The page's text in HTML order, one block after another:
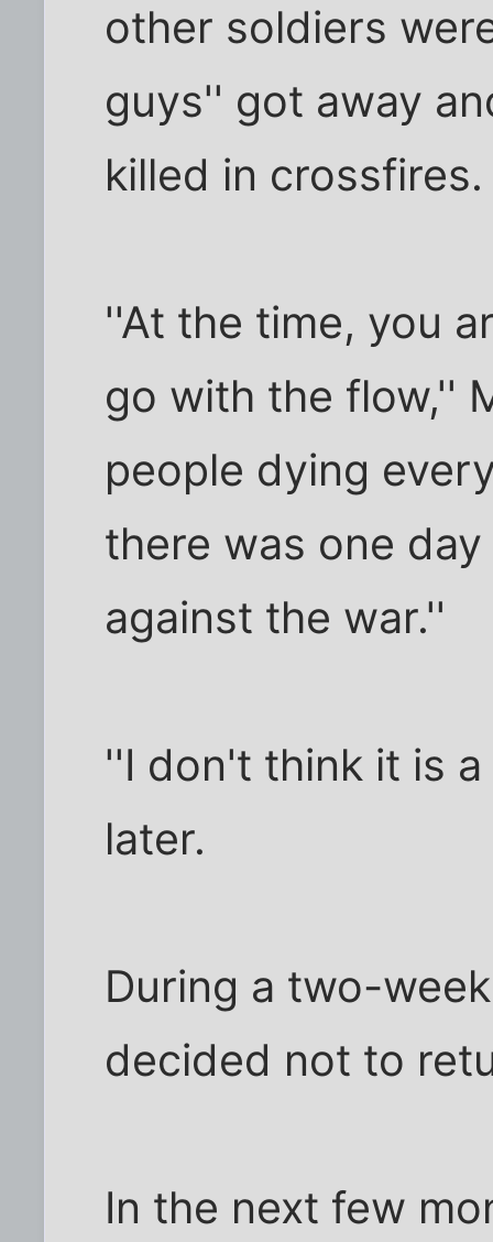
other soldiers
guys'' got away
killed in crossfires.
''At the time, you
go with the flow,''
people dying
there was one
against the war.''
''I don't think it is
later.
During a two-
decided not to
In the next few